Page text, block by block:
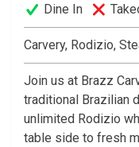
Dine In
Carvery, Rodizio,
Join us at Brazz
traditional Brazilian
unlimited Rodizio
table side to fresh